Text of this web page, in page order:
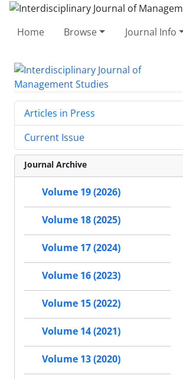
Home Browse Journal Info
Articles in Press
Current Issue
Journal Archive
Volume 19 (2026)
Volume 18 (2025)
Volume 17 (2024)
Volume 16 (2023)
Volume 15 (2022)
Volume 14 (2021)
Volume 13 (2020)